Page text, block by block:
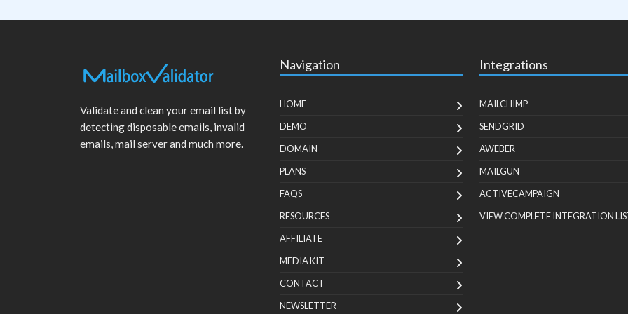
Validate and clean your email list by
detecting disposable emails, invalid
emails, mail server and much more.
Navigation
HOME
DEMO
DOMAIN
PLANS
FAQS
RESOURCES
AFFILIATE
MEDIA KIT
CONTACT
NEWSLETTER
Integrations
MAILCHIMP
SENDGRID
AWEBER
MAILGUN
ACTIVECAMPAIGN
VIEW COMPLETE INTEGRATION